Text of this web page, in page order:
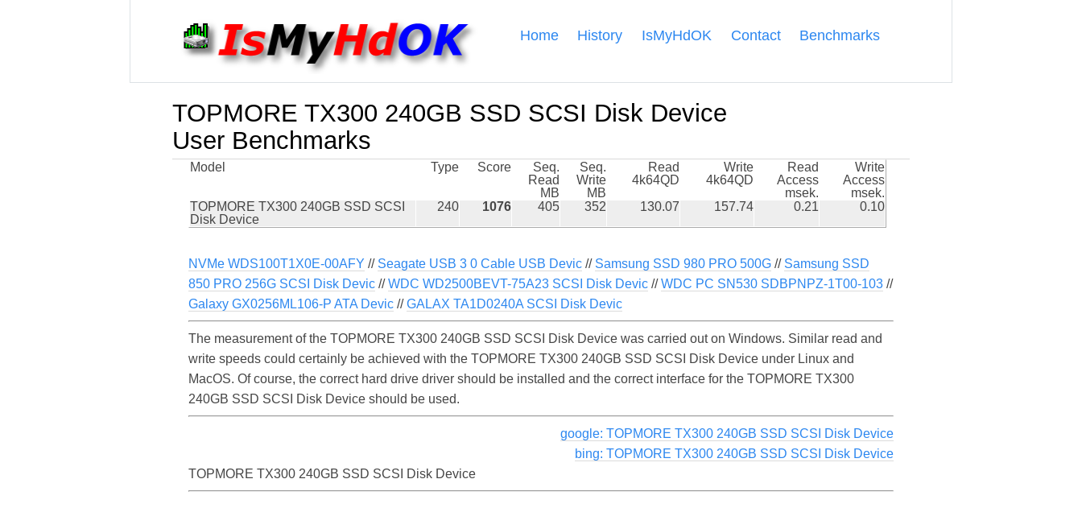
Home History IsMyHdOK Contact Benchmarks
TOPMORE TX300 240GB SSD SCSI Disk Device
User Benchmarks
Model Type Score
Seq.
Read
MB
Seq.
Write
MB
Read
4k64QD
Write
4k64QD
Read
Access
msek.
Write
Access
msek.
TOPMORE TX300 240GB SSD SCSI
Disk Device
240 1076 405 352 130.07 157.74 0.21 0.10
NVMe WDS100T1X0E-00AFY // Seagate USB 3 0 Cable USB Devic // Samsung SSD 980 PRO 500G // Samsung SSD
850 PRO 256G SCSI Disk Devic //WDC WD2500BEVT-75A23 SCSI Disk Devic //WDC PC SN530 SDBPNPZ-1T00-103 //
Galaxy GX0256ML106-P ATA Devic //GALAX TA1D0240A SCSI Disk Devic
The measurement of the TOPMORE TX300 240GB SSD SCSI Disk Device was carried out on Windows. Similar read and
write speeds could certainly be achieved with the TOPMORE TX300 240GB SSD SCSI Disk Device under Linux and
MacOS. Of course, the correct hard drive driver should be installed and the correct interface for the TOPMORE TX300
240GB SSD SCSI Disk Device should be used.
google: TOPMORE TX300 240GB SSD SCSI Disk Device
bing: TOPMORE TX300 240GB SSD SCSI Disk Device
TOPMORE TX300 240GB SSD SCSI Disk Device